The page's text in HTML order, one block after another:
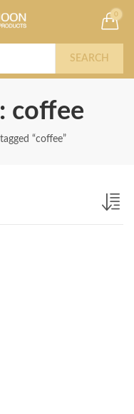
0
SEARCH
coffee
“coffee”
"
Buy Now!